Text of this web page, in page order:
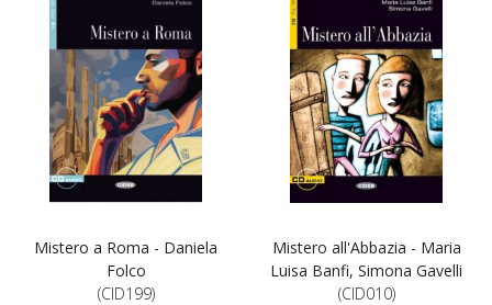
Mistero a Roma - Daniela
Folco
(CID199)
Mistero all'Abbazia - Maria
Luisa Banfi, Simona Gavelli
(CID010)